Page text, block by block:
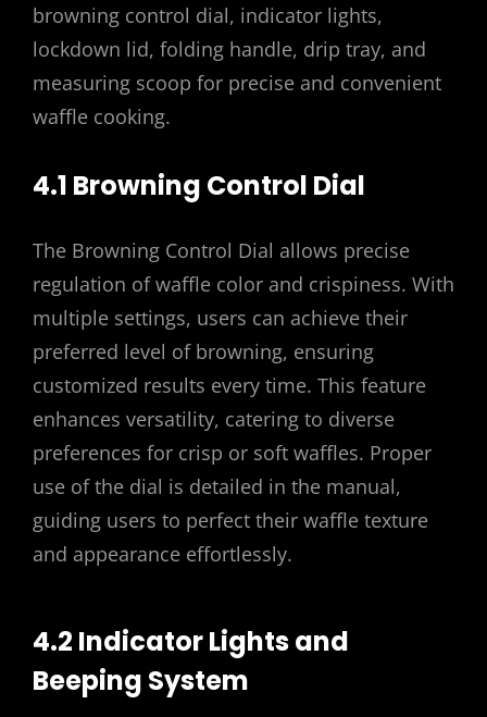
browning control dial, indicator lights,
lockdown lid, folding handle, drip tray, and
measuring scoop for precise and convenient
waffle cooking.
4.1 Browning Control Dial
The Browning Control Dial allows precise
regulation of waffle color and crispiness. With
multiple settings, users can achieve their
preferred level of browning, ensuring
customized results every time. This feature
enhances versatility, catering to diverse
preferences for crisp or soft waffles. Proper
use of the dial is detailed in the manual,
guiding users to perfect their waffle texture
and appearance effortlessly.
4.2 Indicator Lights and
Beeping System